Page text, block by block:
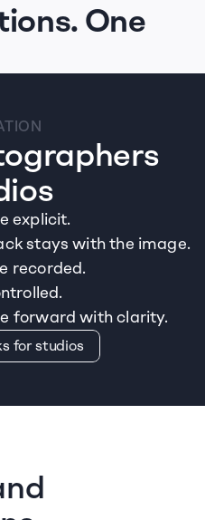
One
explicit.
stays with the image.
recorded.
forward with clarity.
for studios